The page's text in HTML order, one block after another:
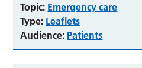
Topic: Emergency care
Type: Leaflets
Audience: Patients